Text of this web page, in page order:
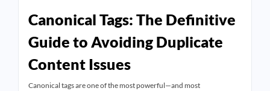
Canonical Tags: The Definitive
Guide to Avoiding Duplicate
Content Issues
Canonical tags are one of the most powerful—and most